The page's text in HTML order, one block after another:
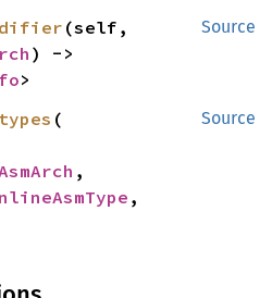
Source
(self,
>
Source
(
,